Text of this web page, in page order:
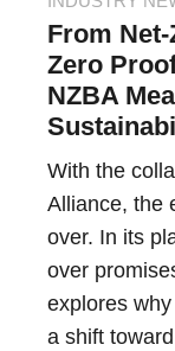
From
Zero
NZBA
With the
Alliance, the
over. In its
over
explores
a shift